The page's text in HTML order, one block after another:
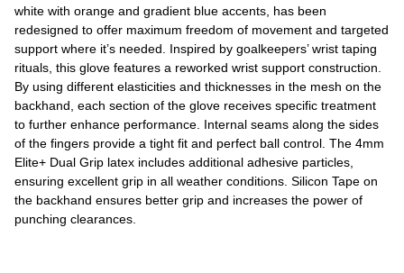
white with orange and gradient blue accents, has been
redesigned to offer maximum freedom of movement and targeted
support where it’s needed. Inspired by goalkeepers’ wrist taping
rituals, this glove features a reworked wrist support construction.
By using different elasticities and thicknesses in the mesh on the
backhand, each section of the glove receives specific treatment
to further enhance performance. Internal seams along the sides
of the fingers provide a tight fit and perfect ball control. The 4mm
Elite+ Dual Grip latex includes additional adhesive particles,
ensuring excellent grip in all weather conditions. Silicon Tape on
the backhand ensures better grip and increases the power of
punching clearances.